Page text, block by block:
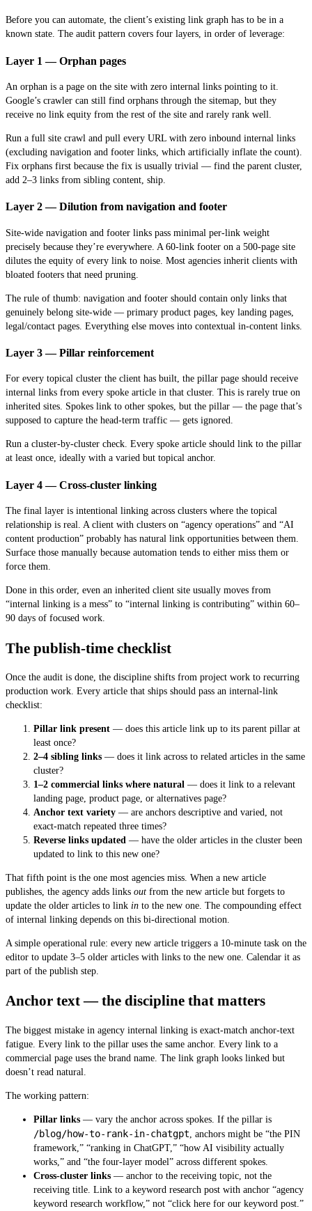
Before you can automate, the client’s existing link graph has to be in a
known state. The audit pattern covers four layers, in order of leverage:
Layer 1 — Orphan pages
An orphan is a page on the site with zero internal links pointing to it.
Google’s crawler can still find orphans through the sitemap, but they
receive no link equity from the rest of the site and rarely rank well.
Run a full site crawl and pull every URL with zero inbound internal links
(excluding navigation and footer links, which artificially inflate the count).
Fix orphans first because the fix is usually trivial — find the parent cluster,
add 2–3 links from sibling content, ship.
Layer 2 — Dilution from navigation and footer
Site-wide navigation and footer links pass minimal per-link weight
precisely because they’re everywhere. A 60-link footer on a 500-page site
dilutes the equity of every link to noise. Most agencies inherit clients with
bloated footers that need pruning.
The rule of thumb: navigation and footer should contain only links that
genuinely belong site-wide — primary product pages, key landing pages,
legal/contact pages. Everything else moves into contextual in-content links.
Layer 3 — Pillar reinforcement
For every topical cluster the client has built, the pillar page should receive
internal links from every spoke article in that cluster. This is rarely true on
inherited sites. Spokes link to other spokes, but the pillar — the page that’s
supposed to capture the head-term traffic — gets ignored.
Run a cluster-by-cluster check. Every spoke article should link to the pillar
at least once, ideally with a varied but topical anchor.
Layer 4 — Cross-cluster linking
The final layer is intentional linking across clusters where the topical
relationship is real. A client with clusters on “agency operations” and “AI
content production” probably has natural link opportunities between them.
Surface those manually because automation tends to either miss them or
force them.
Done in this order, even an inherited client site usually moves from
“internal linking is a mess” to “internal linking is contributing” within 60–
90 days of focused work.
The publish-time checklist
Once the audit is done, the discipline shifts from project work to recurring
production work. Every article that ships should pass an internal-link
checklist:
Pillar link present — does this article link up to its parent pillar at
least once?
2–4 sibling links — does it link across to related articles in the same
cluster?
1–2 commercial links where natural — does it link to a relevant
landing page, product page, or alternatives page?
Anchor text variety — are anchors descriptive and varied, not
exact-match repeated three times?
Reverse links updated — have the older articles in the cluster been
updated to link to this new one?
That fifth point is the one most agencies miss. When a new article
publishes, the agency adds links out from the new article but forgets to
update the older articles to link in to the new one. The compounding effect
of internal linking depends on this bi-directional motion.
A simple operational rule: every new article triggers a 10-minute task on the
editor to update 3–5 older articles with links to the new one. Calendar it as
part of the publish step.
Anchor text — the discipline that matters
The biggest mistake in agency internal linking is exact-match anchor-text
fatigue. Every link to the pillar uses the same anchor. Every link to a
commercial page uses the brand name. The link graph looks linked but
doesn’t read natural.
The working pattern:
Pillar links — vary the anchor across spokes. If the pillar is
/blog/how-to-rank-in-chatgpt , anchors might be “the PIN
framework,” “ranking in ChatGPT,” “how AI visibility actually
works,” and “the four-layer model” across different spokes.
Cross-cluster links — anchor to the receiving topic, not the
receiving title. Link to a keyword research post with anchor “agency
keyword research workflow,” not “click here for our keyword post.”